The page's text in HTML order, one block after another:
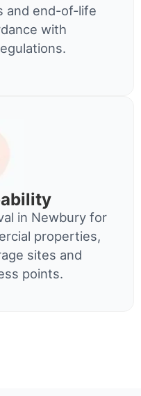
and end-of-life
with
in Newbury for
properties,
sites and
points.